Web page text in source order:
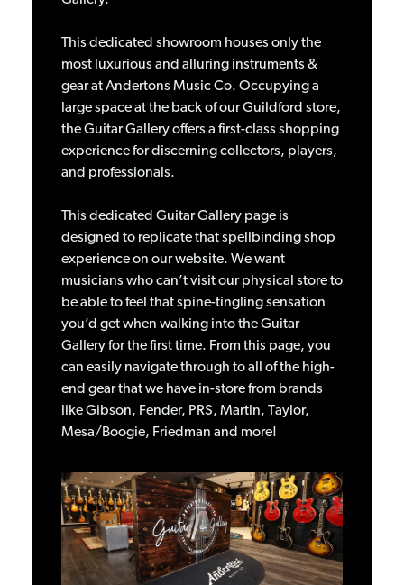
This dedicated showroom houses only the
most luxurious and alluring instruments &
gear at Andertons Music Co. Occupying a
large space at the back of our Guildford store,
the Guitar Gallery offers a first-class shopping
experience for discerning collectors, players,
and professionals.
This dedicated Guitar Gallery page is
designed to replicate that spellbinding shop
experience on our website. We want
musicians who can’t visit our physical store to
be able to feel that spine-tingling sensation
you’d get when walking into the Guitar
Gallery for the first time. From this page, you
can easily navigate through to all of the high-
end gear that we have in-store from brands
like Gibson, Fender, PRS, Martin, Taylor,
Mesa/Boogie, Friedman and more!